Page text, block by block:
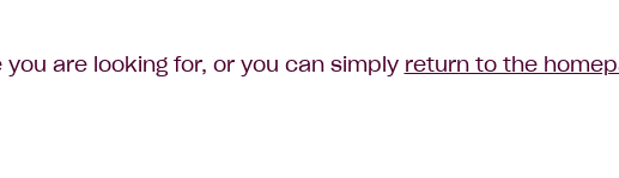
are looking for, or you can simply return to the